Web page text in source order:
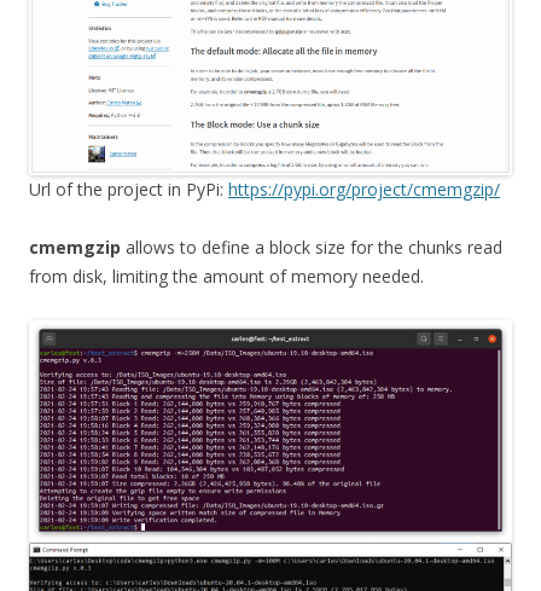
Url of the project in PyPi: https://pypi.org/project/cmemgzip/
cmemgzip allows to define a block size for the chunks read
from disk, limiting the amount of memory needed.